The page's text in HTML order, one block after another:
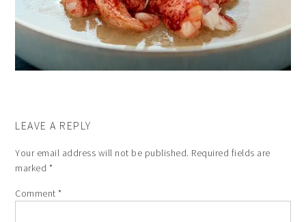
LEAVE A REPLY
Your email address will not be published. Required fields are
marked *
Comment*